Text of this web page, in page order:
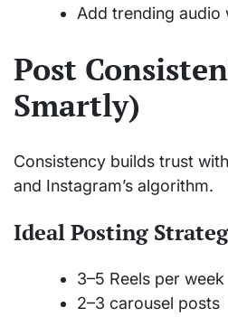
Add trending audio
Post
Smartly)
Consistency builds trust
and Instagram’s algorithm.
Ideal Posting
3–5 Reels per week
2–3 carousel posts